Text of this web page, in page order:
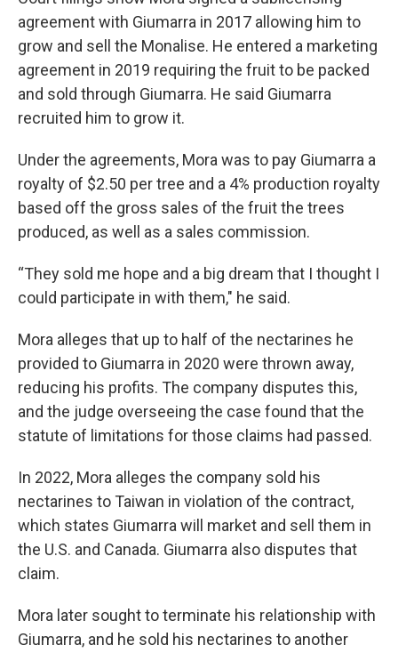
agreement with Giumarra in 2017 allowing him to
grow and sell the Monalise. He entered a marketing
agreement in 2019 requiring the fruit to be packed
and sold through Giumarra. He said Giumarra
recruited him to grow it.
Under the agreements, Mora was to pay Giumarra a
royalty of $2.50 per tree and a 4% production royalty
based off the gross sales of the fruit the trees
produced, as well as a sales commission.
“They sold me hope and a big dream that I thought I
could participate in with them," he said.
Mora alleges that up to half of the nectarines he
provided to Giumarra in 2020 were thrown away,
reducing his profits. The company disputes this,
and the judge overseeing the case found that the
statute of limitations for those claims had passed.
In 2022, Mora alleges the company sold his
nectarines to Taiwan in violation of the contract,
which states Giumarra will market and sell them in
the U.S. and Canada. Giumarra also disputes that
claim.
Mora later sought to terminate his relationship with
Giumarra, and he sold his nectarines to another